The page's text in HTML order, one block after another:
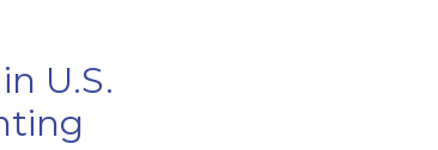
U.S.